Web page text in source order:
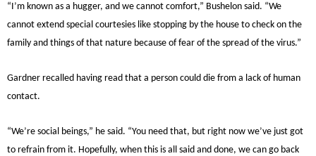
“I’m known as a hugger, and we cannot comfort,” Bushelon said. “We
cannot extend special courtesies like stopping by the house to check on the
family and things of that nature because of fear of the spread of the virus.”
Gardner recalled having read that a person could die from a lack of human
contact.
“We’re social beings,” he said. “You need that, but right now we’ve just got
to refrain from it. Hopefully, when this is all said and done, we can go back